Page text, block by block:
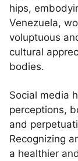
hips,
Venezuela,
voluptuous
cultural
bodies.
Social media
perceptions,
and
Recognizing
a healthier